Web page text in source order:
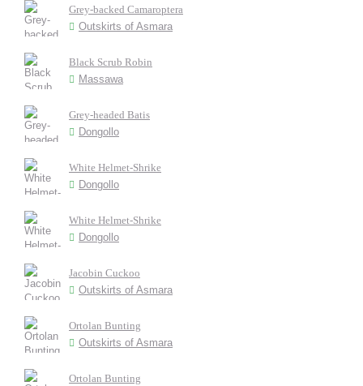
Grey-backed Camaroptera
Outskirts of Asmara
Black Scrub Robin
Massawa
Grey-headed Batis
Dongollo
White Helmet-Shrike
Dongollo
White Helmet-Shrike
Dongollo
Jacobin Cuckoo
Outskirts of Asmara
Ortolan Bunting
Outskirts of Asmara
Ortolan Bunting